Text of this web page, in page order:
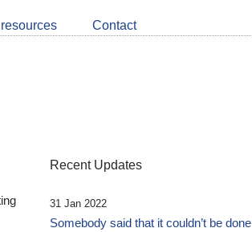
LinkedIn
about
CDSB
Contact
Recent Updates
31 Jan 2022
Somebody said that it couldn’t be done